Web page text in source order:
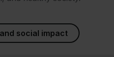
social impact